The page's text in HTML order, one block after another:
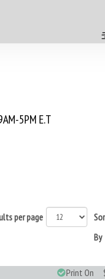
5PM E.T
per page
By
Print On